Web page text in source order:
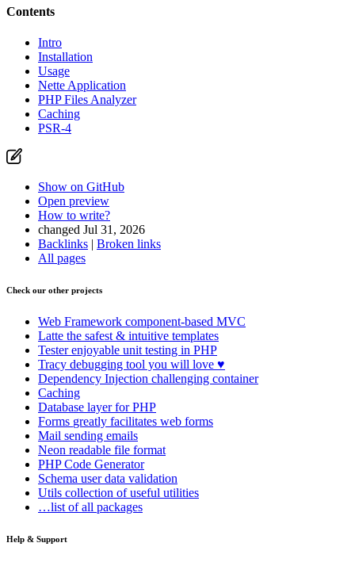
Contents
Intro
Installation
Usage
Nette Application
PHP Files Analyzer
Caching
PSR-4
Show on GitHub
Open preview
How to write?
changed Jul 31, 2026
Backlinks | Broken links
All pages
Check our other projects
Web Framework component-based MVC
Latte the safest & intuitive templates
Testerenjoyable unit testing in PHP
Tracy debugging tool you will love ♥
Dependency Injection challenging container
Caching
Database layer for PHP
Forms greatly facilitates web forms
Mail sending emails
Neon readable file format
PHP Code Generator
Schema user data validation
Utils collection of useful utilities
…list of all packages
Help & Support